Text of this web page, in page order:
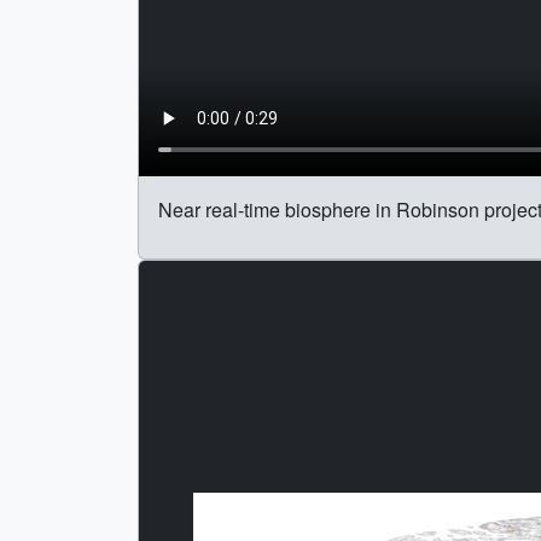
Near real-time biosphere in Robinson